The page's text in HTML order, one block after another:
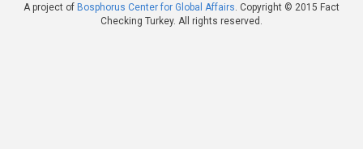
A project of Bosphorus Center for Global Affairs . Copyright © 2015 Fact
Checking Turkey. All rights reserved.